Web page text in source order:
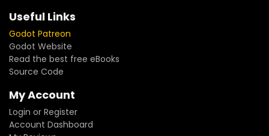
Useful Links
Godot Patreon
Godot Website
Read the best free eBooks
Source Code
My Account
Login or Register
Account Dashboard